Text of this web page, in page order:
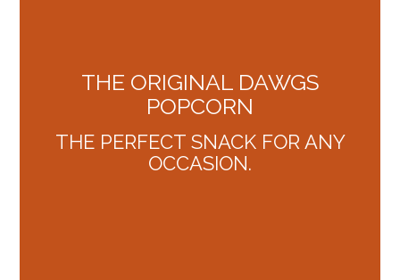
THE ORIGINAL DAWGS
POPCORN
THE PERFECT SNACK FOR ANY
OCCASION.